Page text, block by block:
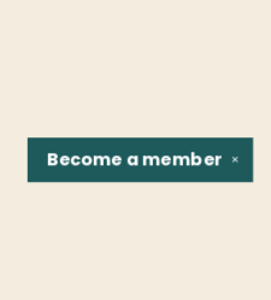
✕
Become amember